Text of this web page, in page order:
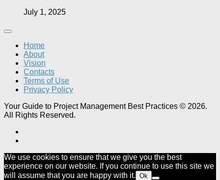
July 1, 2025
Home
About
Vision
Contacts
Terms of Use
Privacy Policy
Your Guide to Project Management Best Practices © 2026.
All Rights Reserved.
We use cookies to ensure that we give you the best
experience on our website. If you continue to use this site we
will assume that you are happy with it. Ok